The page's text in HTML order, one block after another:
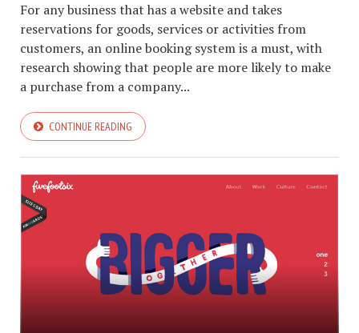
For any business that has a website and takes
reservations for goods, services or activities from
customers, an online booking system is a must, with
research showing that people are more likely to make
a purchase from a company...
CONTINUE READING